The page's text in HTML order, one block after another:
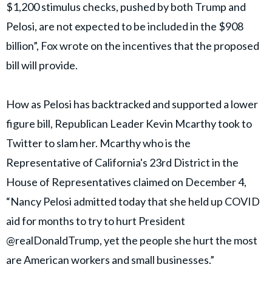
$1,200 stimulus checks, pushed by both Trump and
Pelosi, are not expected to be included in the $908
billion”, Fox wrote on the incentives that the proposed
bill will provide.
How as Pelosi has backtracked and supported a lower
figure bill, Republican Leader Kevin Mcarthy took to
Twitter to slam her. Mcarthy who is the
Representative of California's 23rd District in the
House of Representatives claimed on December 4,
“Nancy Pelosi admitted today that she held up COVID
aid for months to try to hurt President
@realDonaldTrump, yet the people she hurt the most
are American workers and small businesses.”